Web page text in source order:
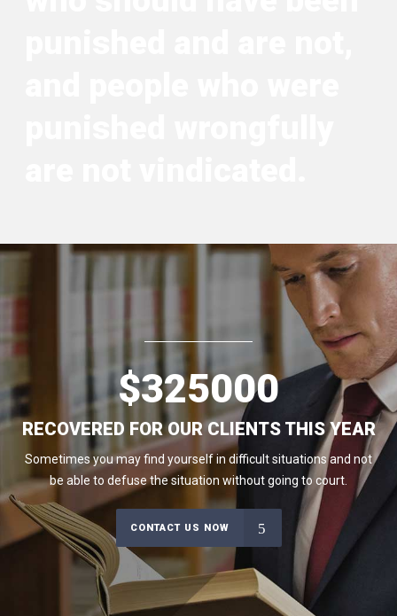
$325000
RECOVERED FOR OUR CLIENTS THIS YEAR
Sometimes you may find yourself in difficult situations and not
be able to defuse the situation without going to court.
CONTACT US NOW